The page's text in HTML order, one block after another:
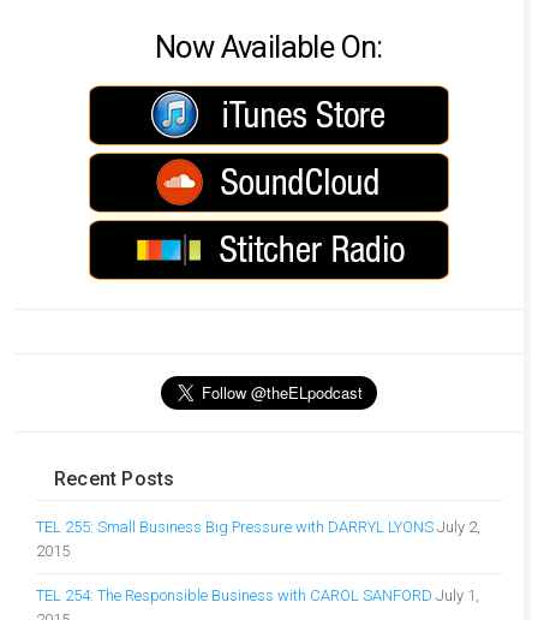
Now Available On:
Recent Posts
TEL 255: Small Business Big Pressure with DARRYL LYONS July 2,
2015
TEL 254: The Responsible Business with CAROL SANFORD July 1,